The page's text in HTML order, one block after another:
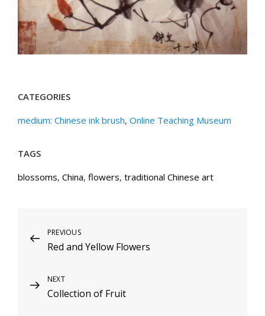
CATEGORIES
medium: Chinese ink brush, Online Teaching Museum
TAGS
blossoms, China, flowers, traditional Chinese art
Post
navigation
Previous
Post
PREVIOUS
Red and Yellow Flowers
Next
Post
NEXT
Collection of Fruit